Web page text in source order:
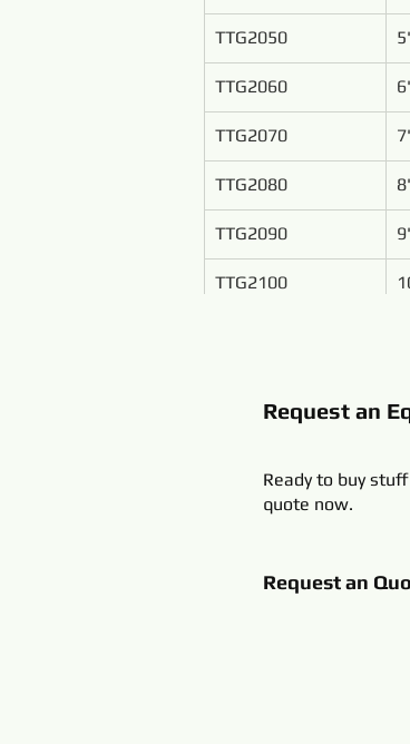
TTG2050
TTG2060
TTG2070
TTG2080
TTG2090
TTG2100
Request an
Ready to buy
quote now.
Request an